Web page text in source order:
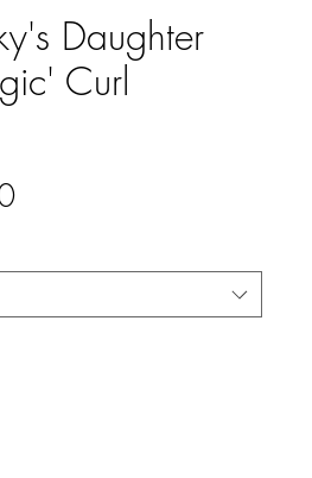
Daughter
Curl
Sale